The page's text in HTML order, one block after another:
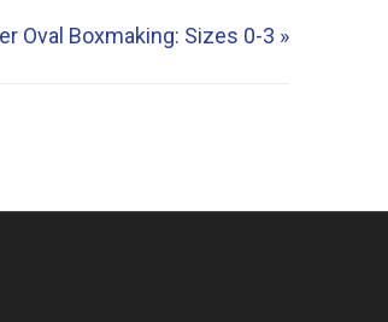
Oval Boxmaking: Sizes 0-3 »